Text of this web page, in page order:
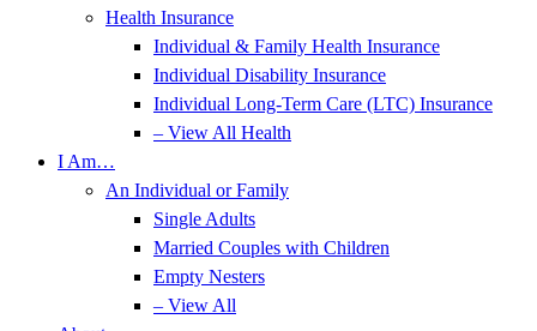
Health Insurance
Individual & Family Health Insurance
Individual Disability Insurance
Individual Long-Term Care (LTC) Insurance
– View All Health
I Am…
An Individual or Family
Single Adults
Married Couples with Children
Empty Nesters
– View All